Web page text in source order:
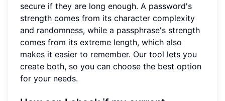
secure if they are long enough. A password's
strength comes from its character complexity
and randomness, while a passphrase's strength
comes from its extreme length, which also
makes it easier to remember. Our tool lets you
create both, so you can choose the best option
for your needs.